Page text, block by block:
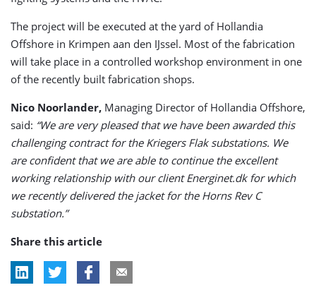
The project will be executed at the yard of Hollandia
Offshore in Krimpen aan den IJssel. Most of the fabrication
will take place in a controlled workshop environment in one
of the recently built fabrication shops.
Nico Noorlander, Managing Director of Hollandia Offshore,
said: “We are very pleased that we have been awarded this
challenging contract for the Kriegers Flak substations. We
are confident that we are able to continue the excellent
working relationship with our client Energinet.dk for which
we recently delivered the jacket for the Horns Rev C
substation.”
Share this article